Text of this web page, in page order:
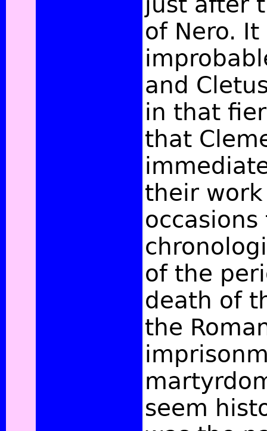
of Nero.
and
in that
that
their
occasions
of the
death of
the
seem